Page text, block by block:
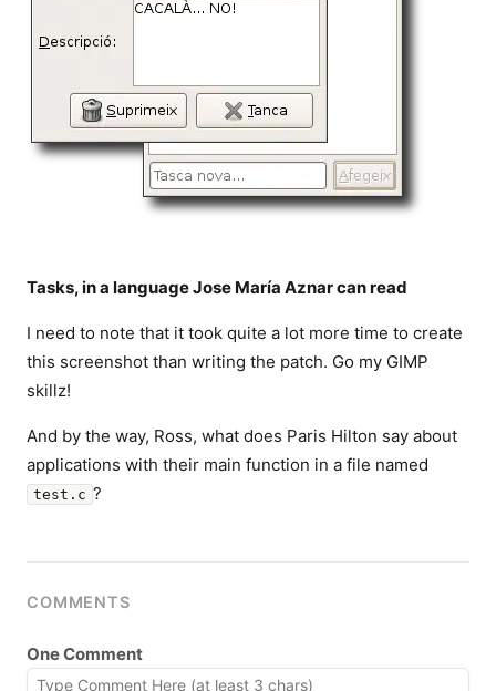
Tasks, in a language Jose María Aznar can read
I need to note that it took quite a lot more time to create
this screenshot than writing the patch. Go my GIMP
skillz!
And by the way, Ross, what does Paris Hilton say about
applications with their main function in a file named
test.c ?
COMMENTS
One Comment